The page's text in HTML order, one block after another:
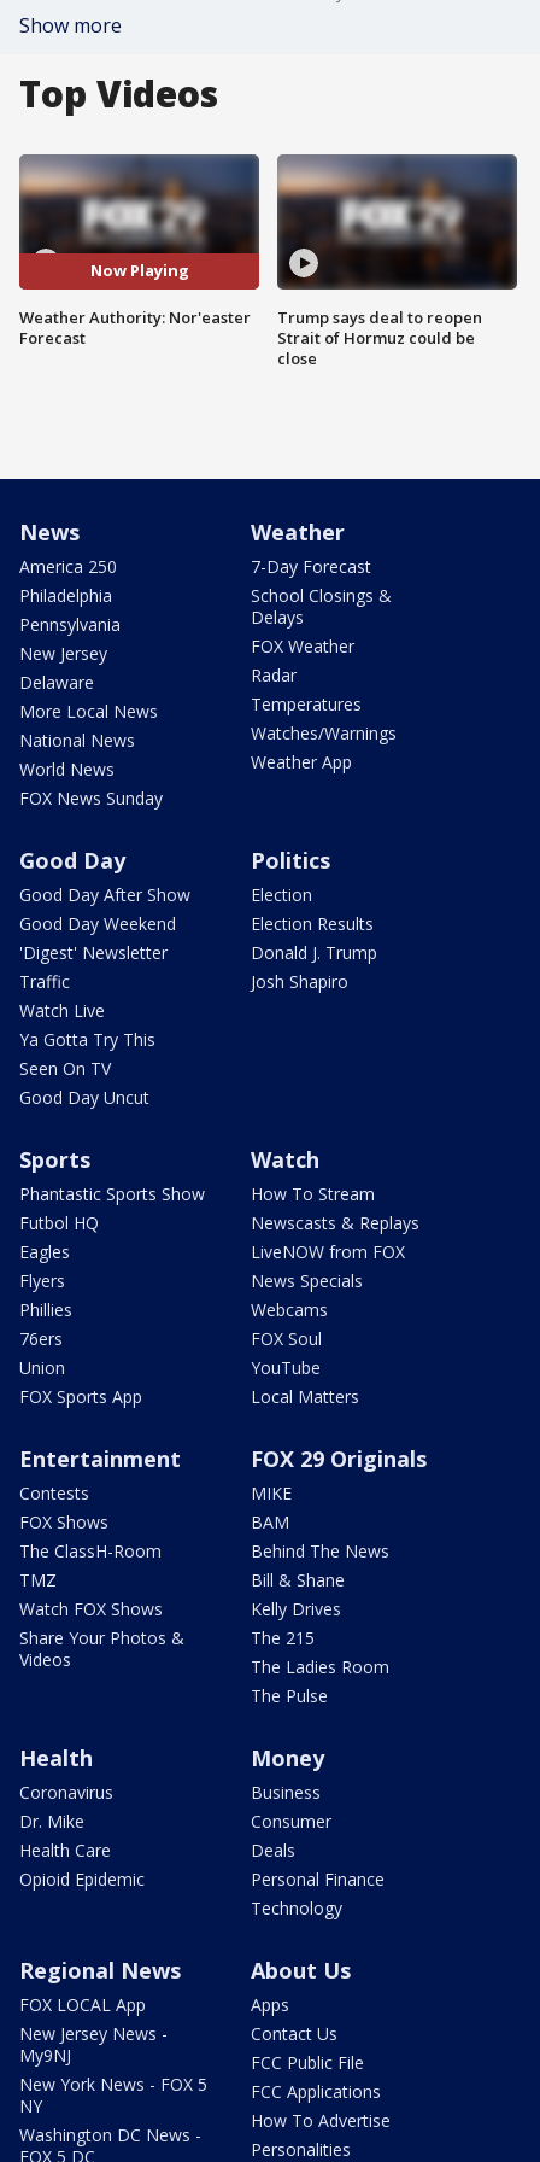
Show more
Top Videos
Now Playing
Weather Authority: Nor'easter
Forecast
Trump says deal to reopen
Strait of Hormuz could be
close
News
America 250
Philadelphia
Pennsylvania
New Jersey
Delaware
More Local News
National News
World News
FOX News Sunday
Weather
7-Day Forecast
School Closings &
Delays
FOX Weather
Radar
Temperatures
Watches/Warnings
Weather App
Good Day
Good Day After Show
Good Day Weekend
'Digest' Newsletter
Traffic
Watch Live
Ya Gotta Try This
Seen On TV
Good Day Uncut
Politics
Election
Election Results
Donald J. Trump
Josh Shapiro
Sports
Phantastic Sports Show
Futbol HQ
Eagles
Flyers
Phillies
76ers
Union
FOX Sports App
Watch
How To Stream
Newscasts & Replays
LiveNOW from FOX
News Specials
Webcams
FOX Soul
YouTube
Local Matters
Entertainment
Contests
FOX Shows
The ClassH-Room
TMZ
Watch FOX Shows
Share Your Photos &
Videos
FOX 29 Originals
MIKE
BAM
Behind The News
Bill & Shane
Kelly Drives
The 215
The Ladies Room
The Pulse
Health
Coronavirus
Dr. Mike
Health Care
Opioid Epidemic
Money
Business
Consumer
Deals
Personal Finance
Technology
Regional News
FOX LOCAL App
New Jersey News -
My9NJ
New York News - FOX 5
NY
Washington DC News -
FOX 5 DC
About Us
Apps
Contact Us
FCC Public File
FCC Applications
How To Advertise
Personalities